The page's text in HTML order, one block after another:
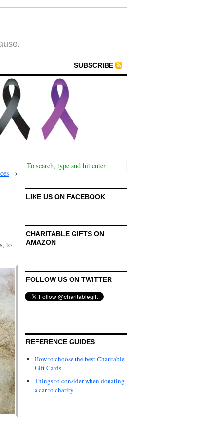
SUBSCRIBE
→
to
LIKE US ON FACEBOOK
CHARITABLE GIFTS ON
AMAZON
FOLLOW US ON TWITTER
REFERENCE GUIDES
How to choose the best Charitable
Gift Cards
Things to consider when donating
a car to charity